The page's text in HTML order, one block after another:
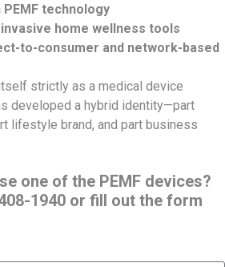
technology
home wellness tools
to-consumer and network-based
strictly as a medical device
developed a hybrid identity—part
lifestyle brand, and part business
one of the PEMF devices?
1940 or fill out the form